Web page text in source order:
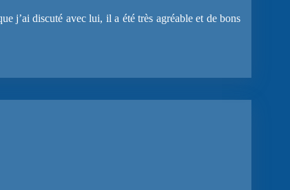
j’ai discuté avec lui, il a été très agréable et de bons